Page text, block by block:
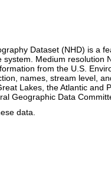
Dataset (NHD) is a
Medium resolution
from the U.S.
names, stream level,
Lakes, the Atlantic and
Geographic Data
data.